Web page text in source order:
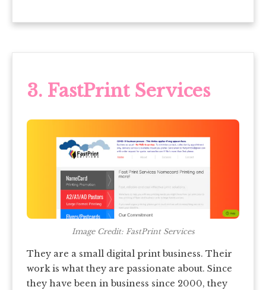
3. FastPrint Services
Image Credit: FastPrint Services
They are a small digital print business. Their
work is what they are passionate about. Since
they have been in business since 2000, they